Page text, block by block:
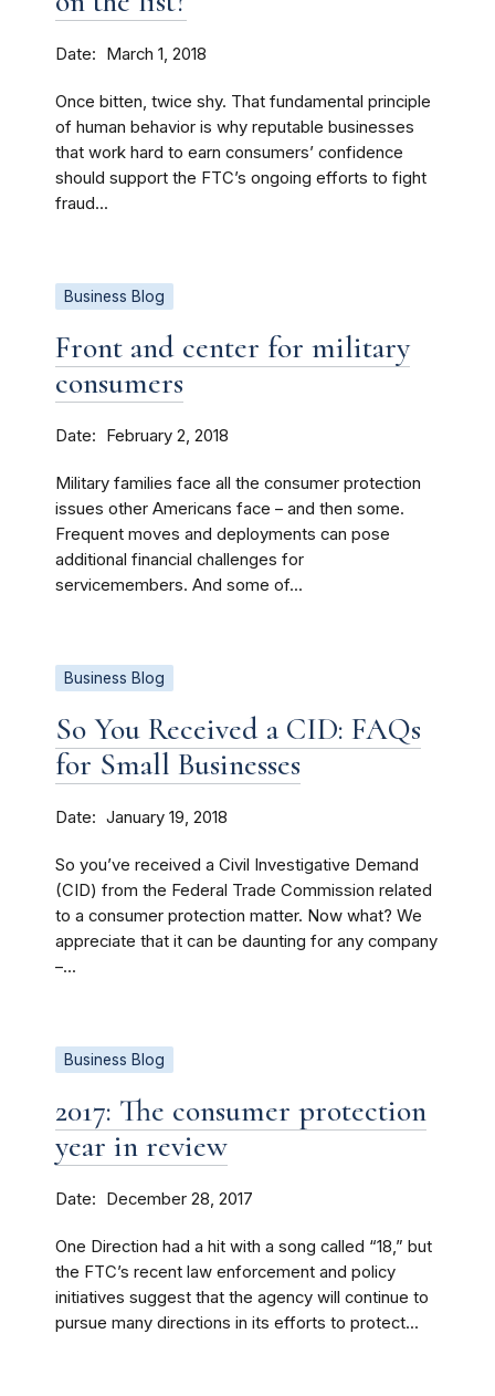
Date March 1, 2018
Once bitten, twice shy. That fundamental principle
of human behavior is why reputable businesses
that work hard to earn consumers’ confidence
should support the FTC’s ongoing efforts to fight
fraud...
Business Blog
Front and center for military
consumers
Date February 2, 2018
Military families face all the consumer protection
issues other Americans face – and then some.
Frequent moves and deployments can pose
additional financial challenges for
servicemembers. And some of...
Business Blog
So You Received a CID: FAQs
for Small Businesses
Date January 19, 2018
So you’ve received a Civil Investigative Demand
(CID) from the Federal Trade Commission related
to a consumer protection matter. Now what? We
appreciate that it can be daunting for any company
–...
Business Blog
2017: The consumer protection
year in review
Date December 28, 2017
One Direction had a hit with a song called “18,” but
the FTC’s recent law enforcement and policy
initiatives suggest that the agency will continue to
pursue many directions in its efforts to protect...